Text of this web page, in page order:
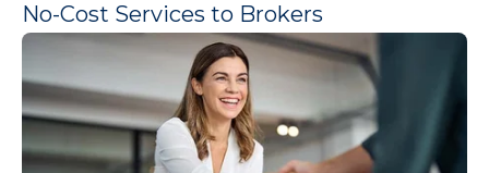
No-Cost Services to Brokers